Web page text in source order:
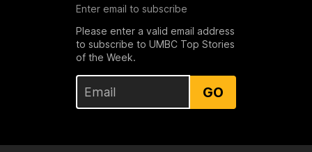
Enter email to subscribe
Please enter a valid email address
to subscribe to UMBC Top Stories
of the Week.
GO